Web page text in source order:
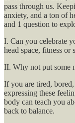
pass through us.
anxiety, and a ton of
and 1 question to
I. Can you celebrate
head space, fitness or
II. Why not put some
If you are tired,
expressing these
body can teach you
back to balance.